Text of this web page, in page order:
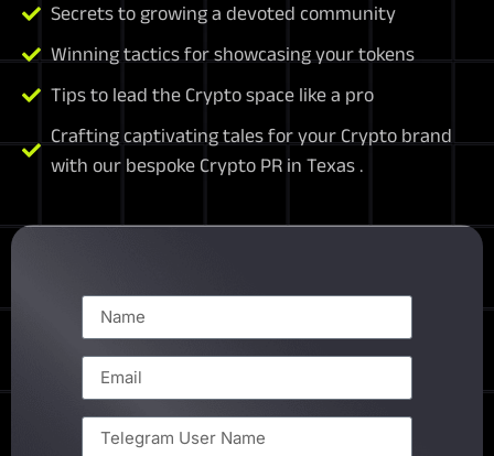
Secrets to growing a devoted community
Winning tactics for showcasing your tokens
Tips to lead the Crypto space like a pro
Crafting captivating tales for your Crypto brand
with our bespoke Crypto PR in Texas .